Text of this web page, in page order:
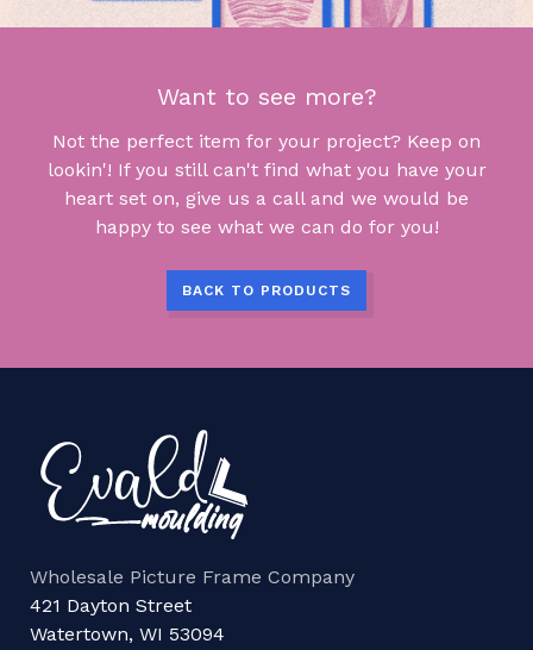
Want to see more?
Not the perfect item for your project? Keep on
lookin'! If you still can't find what you have your
heart set on, give us a call and we would be
happy to see what we can do for you!
BACK TO PRODUCTS
Wholesale Picture Frame Company
421 Dayton Street
Watertown, WI 53094